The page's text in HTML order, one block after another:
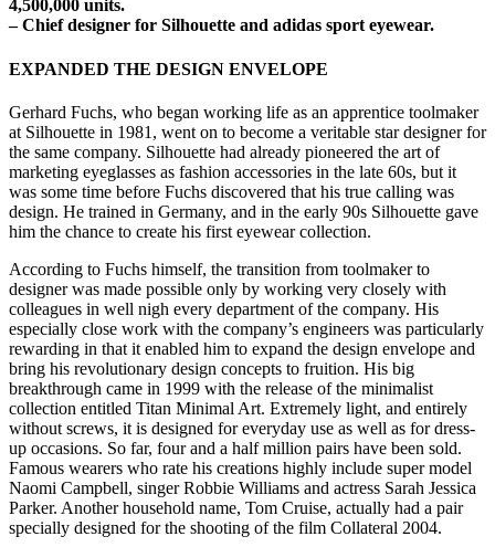
4,500,000 units.
– Chief designer for Silhouette and adidas sport eyewear.
EXPANDED THE DESIGN ENVELOPE
Gerhard Fuchs, who began working life as an apprentice toolmaker
at Silhouette in 1981, went on to become a veritable star designer for
the same company. Silhouette had already pioneered the art of
marketing eyeglasses as fashion accessories in the late 60s, but it
was some time before Fuchs discovered that his true calling was
design. He trained in Germany, and in the early 90s Silhouette gave
him the chance to create his first eyewear collection.
According to Fuchs himself, the transition from toolmaker to
designer was made possible only by working very closely with
colleagues in well nigh every department of the company. His
especially close work with the company’s engineers was particularly
rewarding in that it enabled him to expand the design envelope and
bring his revolutionary design concepts to fruition. His big
breakthrough came in 1999 with the release of the minimalist
collection entitled Titan Minimal Art. Extremely light, and entirely
without screws, it is designed for everyday use as well as for dress-
up occasions. So far, four and a half million pairs have been sold.
Famous wearers who rate his creations highly include super model
Naomi Campbell, singer Robbie Williams and actress Sarah Jessica
Parker. Another household name, Tom Cruise, actually had a pair
specially designed for the shooting of the film Collateral 2004.